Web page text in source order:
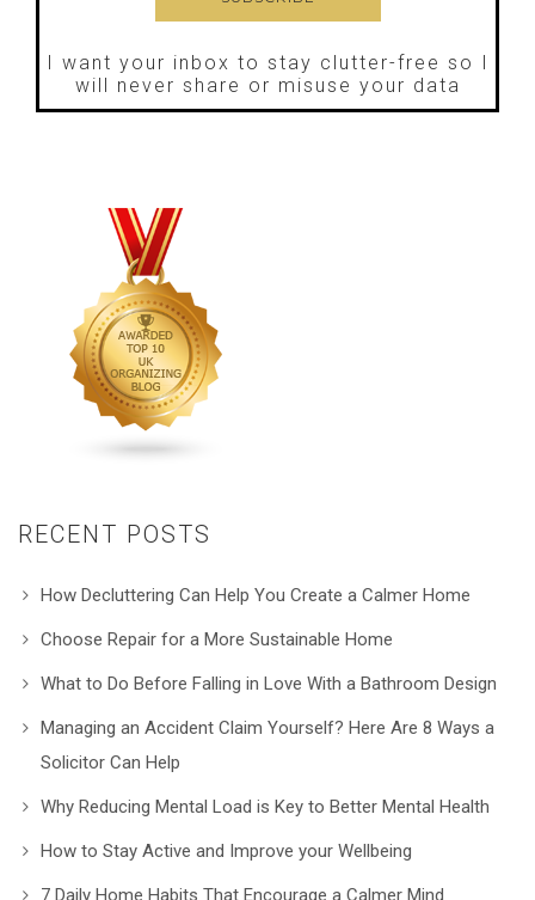
I want your inbox to stay clutter-free so I
will never share or misuse your data
RECENT POSTS
How Decluttering Can Help You Create a Calmer Home
Choose Repair for a More Sustainable Home
What to Do Before Falling in Love With a Bathroom Design
Managing an Accident Claim Yourself? Here Are 8 Ways a
Solicitor Can Help
Why Reducing Mental Load is Key to Better Mental Health
How to Stay Active and Improve your Wellbeing
7 Daily Home Habits That Encourage a Calmer Mind